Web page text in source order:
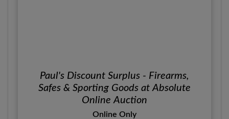
Paul's Discount Surplus - Firearms,
Safes & Sporting Goods at Absolute
Online Auction
Online Only